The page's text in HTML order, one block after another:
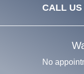
CALL US
No